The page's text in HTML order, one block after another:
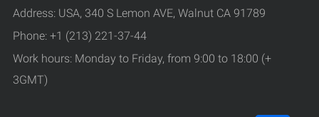
Address: USA, 340 S Lemon AVE, Walnut CA 91789
Phone: +1 (213) 221-37-44
Work hours: Monday to Friday, from 9:00 to 18:00 (+
3GMT)